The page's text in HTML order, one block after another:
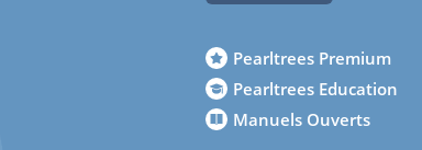
Pearltrees Premium
Pearltrees Education
Manuels Ouverts